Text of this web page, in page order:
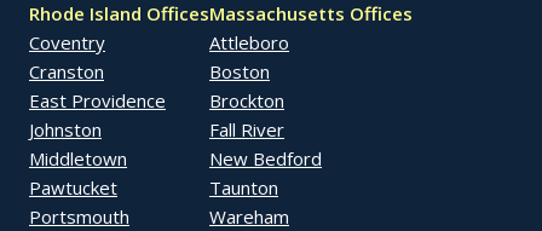
Rhode Island Offices
Coventry
Cranston
East Providence
Johnston
Middletown
Pawtucket
Portsmouth
Massachusetts Offices
Attleboro
Boston
Brockton
Fall River
New Bedford
Taunton
Wareham